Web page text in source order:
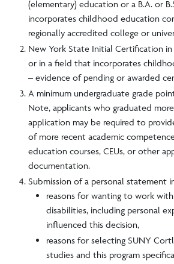
(elementary) education or a B.A. or
incorporates childhood education
regionally accredited college or
New York State Initial Certification
or in a field that incorporates
– evidence of pending or awarded
A minimum undergraduate grade
Note, applicants who graduated
application may be required to
of more recent academic
education courses, CEUs, or other
documentation.
Submission of a personal statement
reasons for wanting to work
disabilities, including personal
influenced this decision,
reasons for selecting SUNY
studies and this program